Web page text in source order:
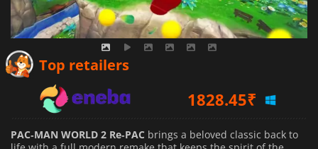
Top retailers
1828.45₹
1624.00₹
PAC‑MAN WORLD 2 Re‑PAC brings a beloved classic back to